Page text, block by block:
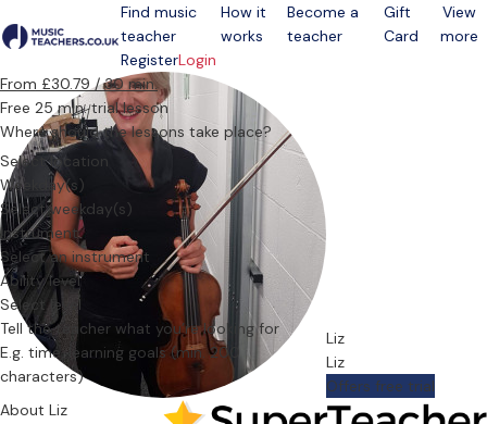
Open menu
Find music
teacher
How it
works
Become a
teacher
Gift
Card
View
more
RegisterLogin
Liz
Liz
Offers free trial
From £30.79 / 30 min.
Free 25 min. trial lesson
Where should the lessons take place?
Select location
Weekday(s)
Select weekday(s)
Instrument
Select an instrument
Ability level
Select level
Tell the teacher what you’re looking for
About Liz